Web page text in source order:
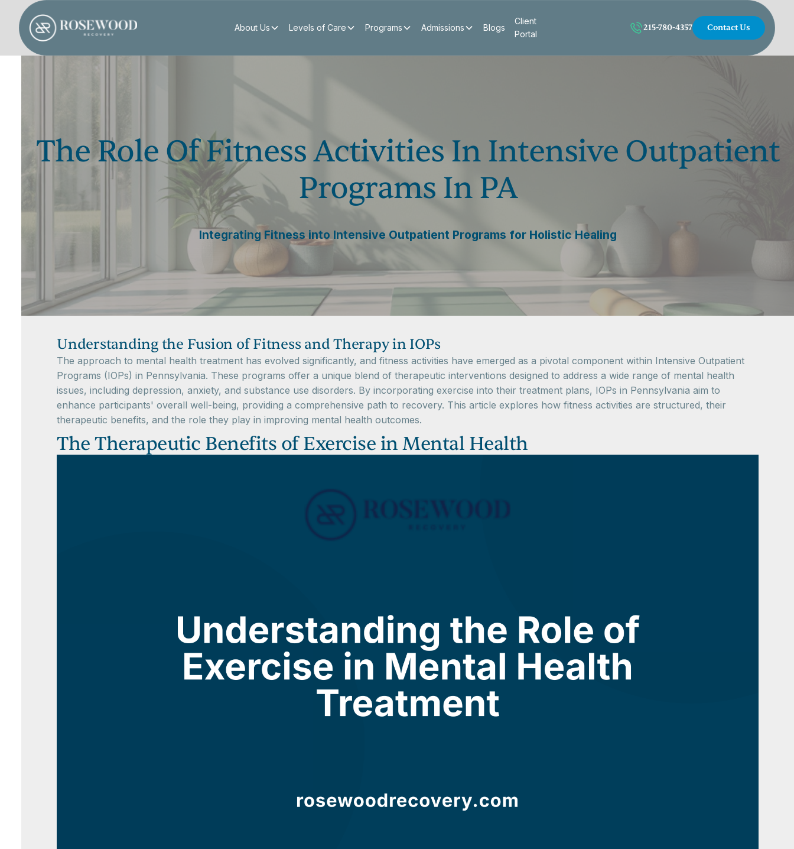
About Us Levels of Care Programs Admissions Blogs
Client
Portal
215-780-4357 Contact Us
The Role Of Fitness Activities In Intensive Outpatient
Programs In PA
Integrating Fitness into Intensive Outpatient Programs for Holistic Healing
Understanding the Fusion of Fitness and Therapy in IOPs
The approach to mental health treatment has evolved significantly, and fitness activities have emerged as a pivotal component within Intensive Outpatient
Programs (IOPs) in Pennsylvania. These programs offer a unique blend of therapeutic interventions designed to address a wide range of mental health
issues, including depression, anxiety, and substance use disorders. By incorporating exercise into their treatment plans, IOPs in Pennsylvania aim to
enhance participants' overall well-being, providing a comprehensive path to recovery. This article explores how fitness activities are structured, their
therapeutic benefits, and the role they play in improving mental health outcomes.
The Therapeutic Benefits of Exercise in Mental Health